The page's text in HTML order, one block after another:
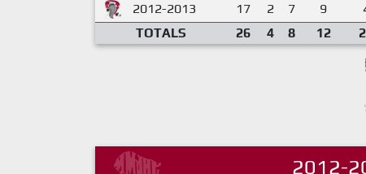
2012-2013
17 2 7 9
TOTALS
26 4 8 12
2012-